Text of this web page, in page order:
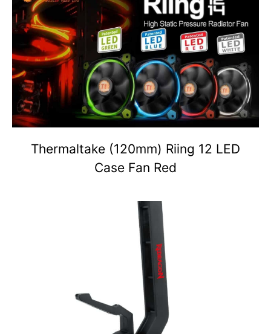
Thermaltake (120mm) Riing 12 LED
Case Fan Red